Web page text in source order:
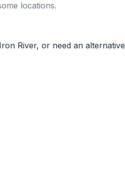
locations.
River, or need an